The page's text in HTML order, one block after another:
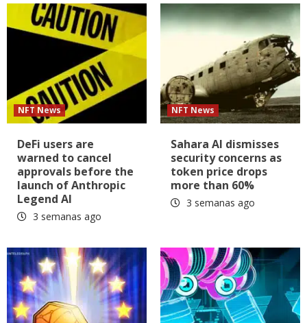
NFT News
DeFi users are
warned to cancel
approvals before the
launch of Anthropic
Legend AI
3 semanas ago
NFT News
Sahara AI dismisses
security concerns as
token price drops
more than 60%
3 semanas ago